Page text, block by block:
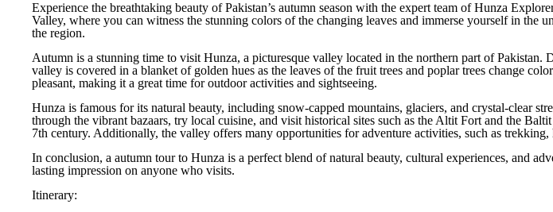
Experience the breathtaking beauty of Pakistan’s autumn season with the expert team of Hunza
Valley, where you can witness the stunning colors of the changing leaves and immerse yourself in the
the region.
Autumn is a stunning time to visit Hunza, a picturesque valley located in the northern part of Pakistan.
valley is covered in a blanket of golden hues as the leaves of the fruit trees and poplar trees change
pleasant, making it a great time for outdoor activities and sightseeing.
Hunza is famous for its natural beauty, including snow-capped mountains, glaciers, and crystal-clear
through the vibrant bazaars, try local cuisine, and visit historical sites such as the Altit Fort and the
7th century. Additionally, the valley offers many opportunities for adventure activities, such as
In conclusion, a autumn tour to Hunza is a perfect blend of natural beauty, cultural experiences, and
lasting impression on anyone who visits.
Itinerary: